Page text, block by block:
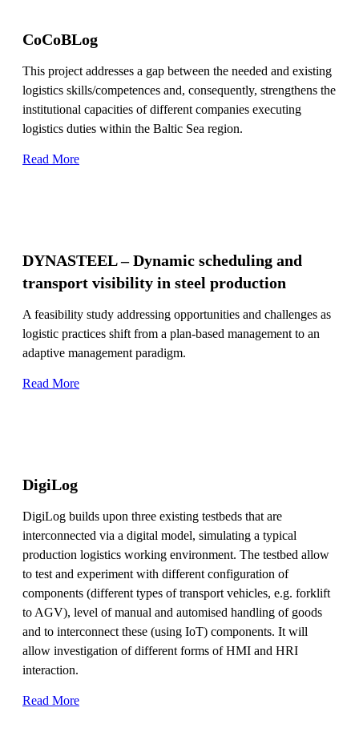
CoCoBLog
This project addresses a gap between the needed and existing
logistics skills/competences and, consequently, strengthens the
institutional capacities of different companies executing
logistics duties within the Baltic Sea region.
Read More
DYNASTEEL – Dynamic scheduling and
transport visibility in steel production
A feasibility study addressing opportunities and challenges as
logistic practices shift from a plan-based management to an
adaptive management paradigm.
Read More
DigiLog
DigiLog builds upon three existing testbeds that are
interconnected via a digital model, simulating a typical
production logistics working environment. The testbed allow
to test and experiment with different configuration of
components (different types of transport vehicles, e.g. forklift
to AGV), level of manual and automised handling of goods
and to interconnect these (using IoT) components. It will
allow investigation of different forms of HMI and HRI
interaction.
Read More